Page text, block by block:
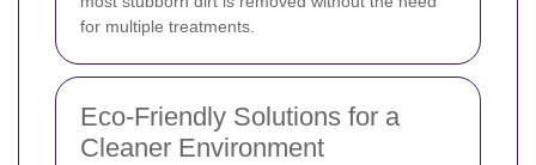
for multiple treatments.
Eco-Friendly Solutions for a
Cleaner Environment